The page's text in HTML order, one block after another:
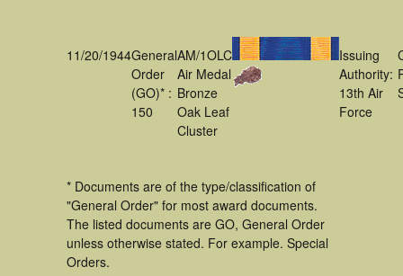
11/20/1944General
Order
(GO)* :
150
AM/1OLC
Air Medal
Bronze
Oak Leaf
Cluster
Issuing
Authority:
13th Air
Force
* Documents are of the type/classification of
"General Order" for most award documents.
The listed documents are GO, General Order
unless otherwise stated. For example. Special
Orders.